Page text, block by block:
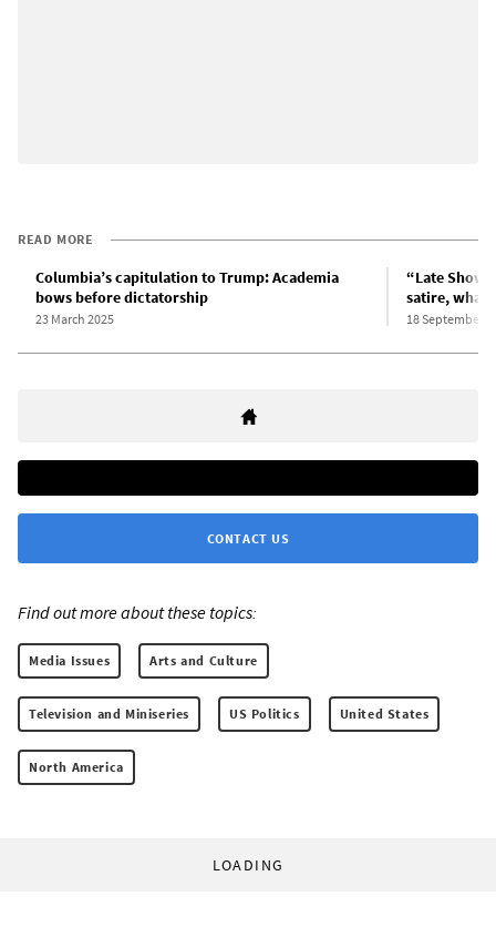
READ MORE
Columbia’s capitulation to Trump: Academia
bows before dictatorship
23 March 2025
“Late
satire,
18 September
CONTACT US
Find out more about these topics:
Media Issues Arts and Culture
Television and Miniseries US Politics United States
North America
LOADING